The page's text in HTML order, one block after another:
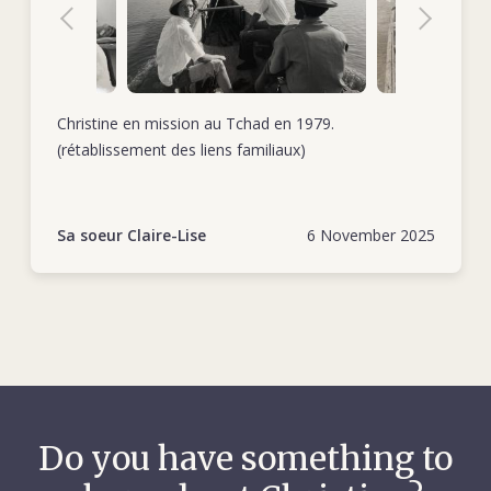
Christine en mission au Tchad en 1979.
(rétablissement des liens familiaux)
6 November 2025
Sa soeur Claire-Lise
Do you have something to